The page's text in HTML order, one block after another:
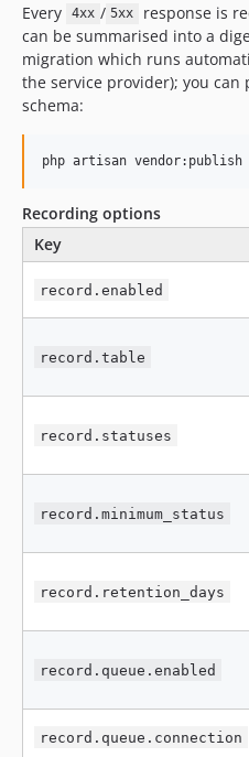
Every
4xx / 5xx
response is
can be summarised into a
migration which runs
the service provider); you
schema:
php artisan
Recording options
Key
record.enabled
record.table
record.statuses
record.minimum_status
record.retention_days
record.queue.enabled
record.queue.connection